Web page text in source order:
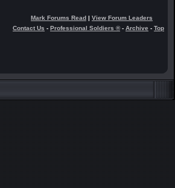
Mark Forums Read | View Forum Leaders
Contact Us - Professional Soldiers ®- Archive - Top